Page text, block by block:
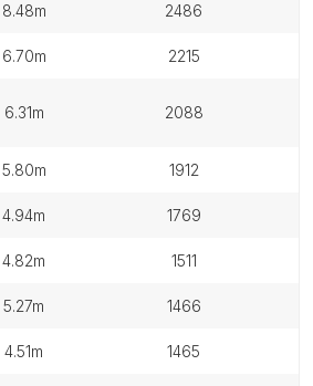
8.48m 2486
6.70m 2215
6.31m 2088
5.80m 1912
4.94m 1769
4.82m 1511
5.27m 1466
4.51m 1465